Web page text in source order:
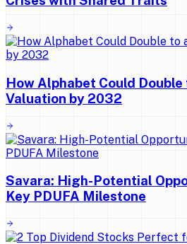
How Alphabet Could
Valuation by 2032
Savara: High-Potential
Key PDUFA Milestone